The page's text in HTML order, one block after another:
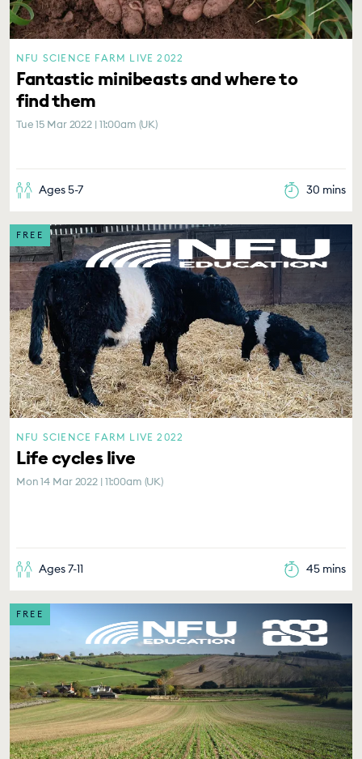
NFU SCIENCE FARM LIVE 2022
Fantastic minibeasts and where to
find them
Tue 15 Mar 2022 | 11:00am (UK)
Ages 5-7 30 mins
FREE
NFU SCIENCE FARM LIVE 2022
Life cycles live
Mon 14 Mar 2022 | 11:00am (UK)
Ages 7-11 45 mins
FREE